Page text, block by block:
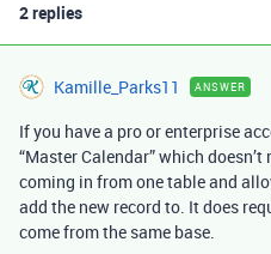
2 replies
Kamille_Parks11 ANSWER
If you have a pro or enterprise
“Master Calendar” which
coming in from one table and
add the new record to. It does
come from the same base.